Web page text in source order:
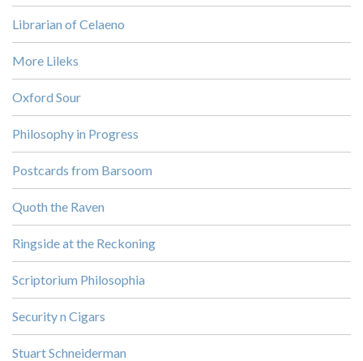
Librarian of Celaeno
More Lileks
Oxford Sour
Philosophy in Progress
Postcards from Barsoom
Quoth the Raven
Ringside at the Reckoning
Scriptorium Philosophia
Security n Cigars
Stuart Schneiderman